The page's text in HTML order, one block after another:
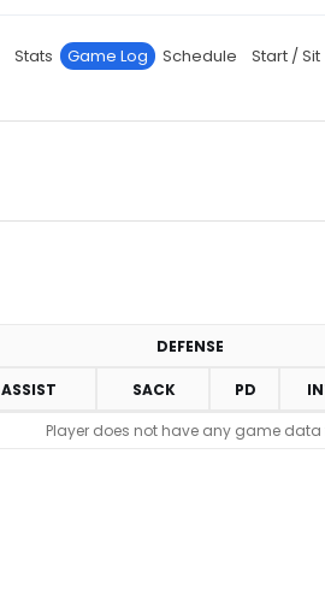
Stats Game Log Schedule Start / Sit
DEFENSE
ASSIST SACK PD
Player does not have any game data